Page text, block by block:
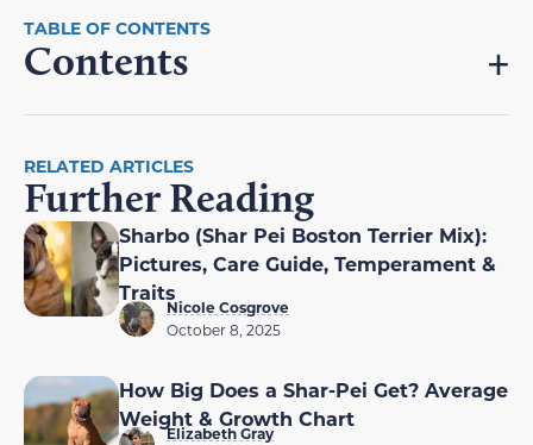
Contents
RELATED ARTICLES
Further Reading
Sharbo (Shar Pei Boston Terrier Mix):
Pictures, Care Guide, Temperament &
Traits
Nicole Cosgrove
October 8, 2025
How Big Does a Shar-Pei Get? Average
Weight & Growth Chart
Elizabeth Gray